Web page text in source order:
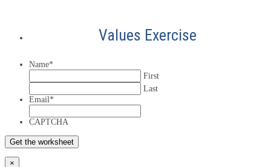
Values Exercise
Name*
First
Last
Email*
CAPTCHA
×